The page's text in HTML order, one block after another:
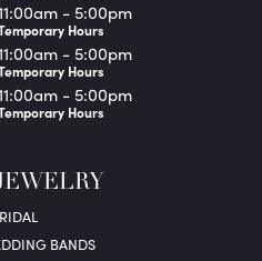
- 5:00pm
Hours
- 5:00pm
Hours
- 5:00pm
Hours
BANDS